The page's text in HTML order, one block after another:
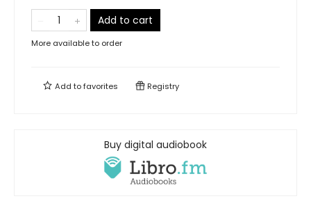
Add to cart
More available to order
Add tofavorites Registry
Buy digital audiobook